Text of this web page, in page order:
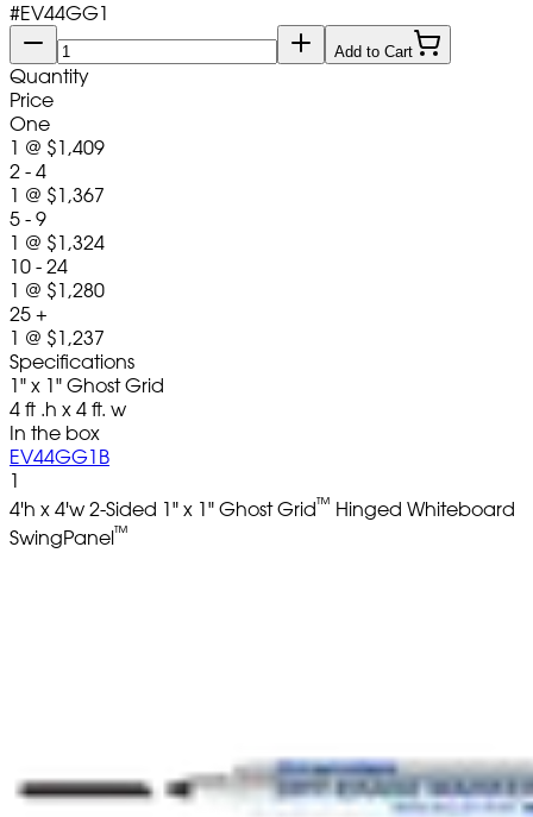
#EV44GG1
Add to Cart
Quantity
Price
One
1 @ $1,409
2 - 4
1 @ $1,367
5 - 9
1 @ $1,324
10 - 24
1 @ $1,280
25 +
1 @ $1,237
Specifications
1" x 1" Ghost Grid
4 ft .h x 4 ft. w
In the box
EV44GG1B
1
4'h x 4'w 2-Sided 1" x 1" Ghost Grid™ Hinged Whiteboard
SwingPanel™